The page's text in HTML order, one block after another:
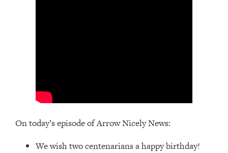
On today’s episode of Arrow Nicely News:
We wish two centenarians a happy birthday!